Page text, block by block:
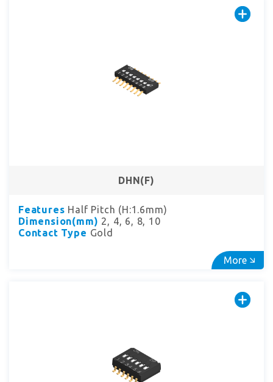
DHN(F)
Features Half Pitch (H:1.6mm)
Dimension(mm) 2, 4, 6, 8, 10
Contact Type Gold
More